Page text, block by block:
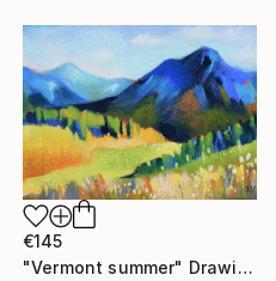
€145
"Vermont summer" Drawing